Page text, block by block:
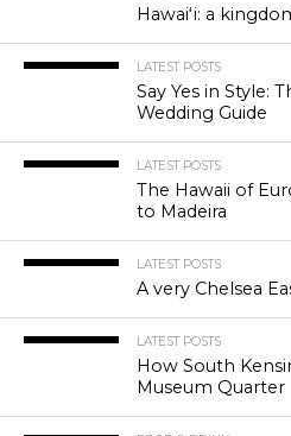
Hawaiʻi: a
LATEST POSTS
Say Yes in Style:
Wedding Guide
LATEST POSTS
The Hawaii of
to Madeira
LATEST POSTS
A very Chelsea
LATEST POSTS
How South
Museum Quarter